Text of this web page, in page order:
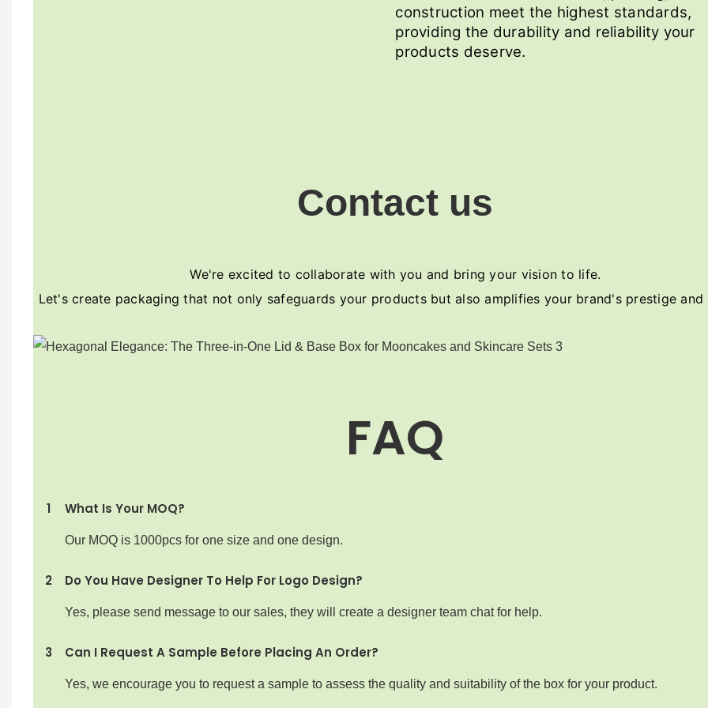
construction meet the highest standards,
providing the durability and reliability your
products deserve.
Contact us
We're excited to collaborate with you and bring your vision to life.
Let's create packaging that not only safeguards your products but also amplifies your brand's prestige and
FAQ
1 What Is Your MOQ?
Our MOQ is 1000pcs for one size and one design.
2 Do You Have Designer To Help For Logo Design?
Yes, please send message to our sales, they will create a designer team chat for help.
3 Can I Request A Sample Before Placing An Order?
Yes, we encourage you to request a sample to assess the quality and suitability of the box for your product.